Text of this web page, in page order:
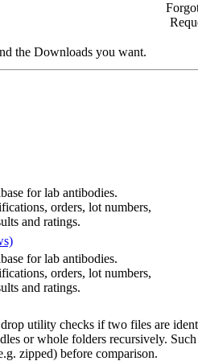
the Downloads you want.
for lab antibodies.
orders, lot numbers,
and ratings.
for lab antibodies.
orders, lot numbers,
and ratings.
utility checks if two files are
or whole folders recursively.
zipped) before comparison.